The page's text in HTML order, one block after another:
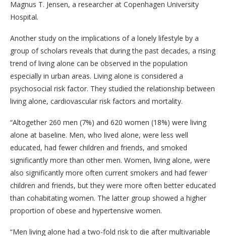
Magnus T. Jensen, a researcher at Copenhagen University
Hospital.
Another study on the implications of a lonely lifestyle by a
group of scholars reveals that during the past decades, a rising
trend of living alone can be observed in the population
especially in urban areas. Living alone is considered a
psychosocial risk factor. They studied the relationship between
living alone, cardiovascular risk factors and mortality.
“Altogether 260 men (7%) and 620 women (18%) were living
alone at baseline. Men, who lived alone, were less well
educated, had fewer children and friends, and smoked
significantly more than other men. Women, living alone, were
also significantly more often current smokers and had fewer
children and friends, but they were more often better educated
than cohabitating women. The latter group showed a higher
proportion of obese and hypertensive women.
“Men living alone had a two-fold risk to die after multivariable